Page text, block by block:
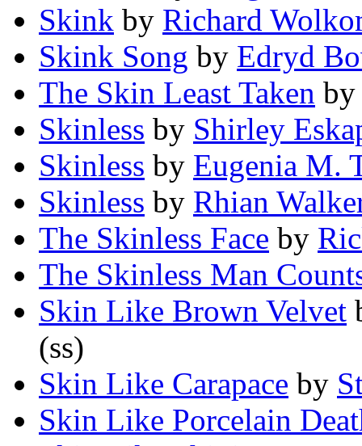
Skink by Richard
Skink Song by Edryd
The Skin Least Taken by
Skinless by Shirley
Skinless by Eugenia M.
Skinless by Rhian
The Skinless Face by
The Skinless Man
Skin Like Brown Velvet
(ss)
Skin Like Carapace by
Skin Like Porcelain